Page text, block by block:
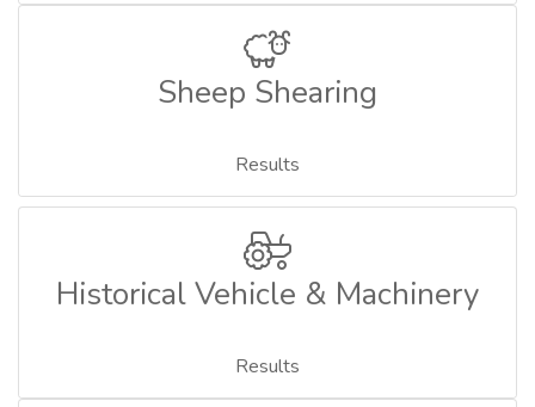
Sheep Shearing
Results
Historical Vehicle & Machinery
Results